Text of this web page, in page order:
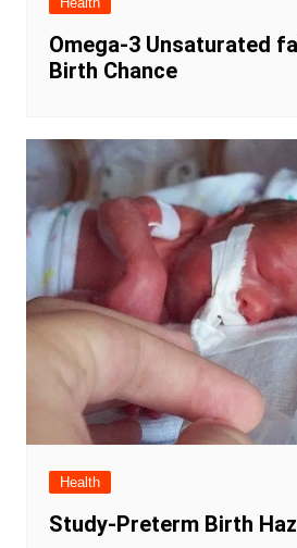
Omega-3 Unsaturated
Birth Chance
Health
Study-Preterm Birth